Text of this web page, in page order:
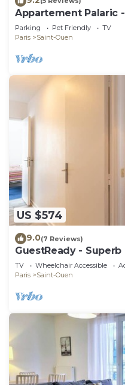
Appartement Palaric
Parking Pet Friendly
TV
Paris
Saint-Ouen
US $574
9.0(7 Reviews)
GuestReady -
TV Wheelchair Accessible
Paris
Saint-Ouen